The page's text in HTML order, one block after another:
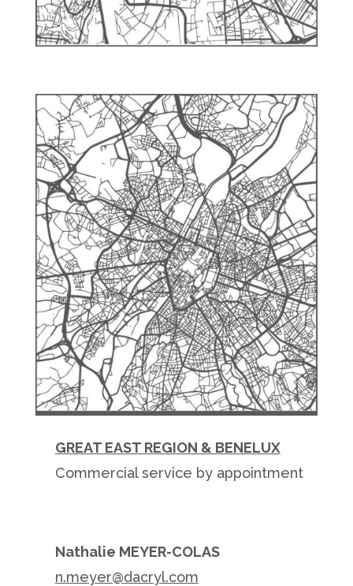
GREAT EAST REGION & BENELUX
Commercial service by appointment
Nathalie MEYER-COLAS
n.meyer@dacryl.com